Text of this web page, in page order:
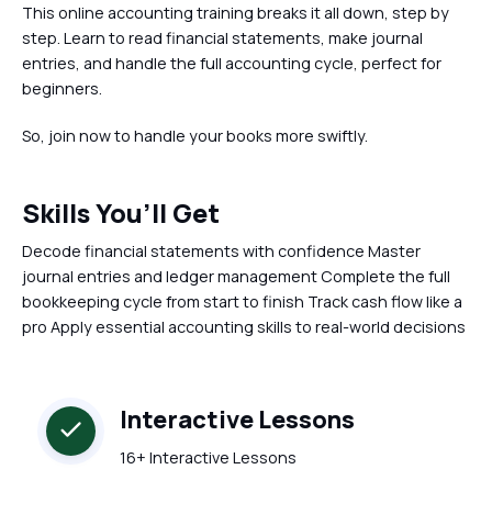
This online accounting training breaks it all down, step by
step. Learn to read financial statements, make journal
entries, and handle the full accounting cycle, perfect for
beginners.
So, join now to handle your books more swiftly.
Skills You’ll Get
Decode financial statements with confidence Master
journal entries and ledger management Complete the full
bookkeeping cycle from start to finish Track cash flow like a
pro Apply essential accounting skills to real-world decisions
Interactive Lessons
16+ Interactive Lessons